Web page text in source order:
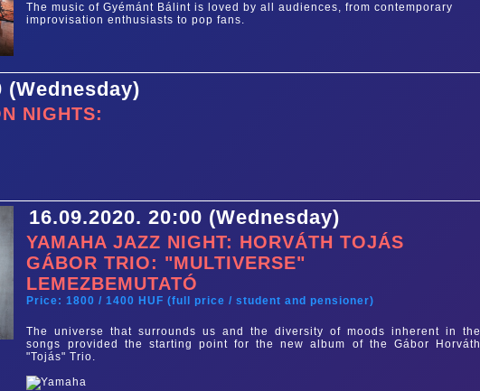
The music of Gyémánt Bálint is loved by all audiences, from contemporary
improvisation enthusiasts to pop fans.
(Wednesday)
NIGHTS:
16.09.2020. 20:00 (Wednesday)
YAMAHA JAZZ NIGHT: HORVÁTH TOJÁS
GÁBOR TRIO: "MULTIVERSE"
LEMEZBEMUTATÓ
Price: 1800 / 1400 HUF (full price / student and pensioner)
The universe that surrounds us and the diversity of moods inherent in the
songs provided the starting point for the new album of the Gábor Horváth
"Tojás" Trio.